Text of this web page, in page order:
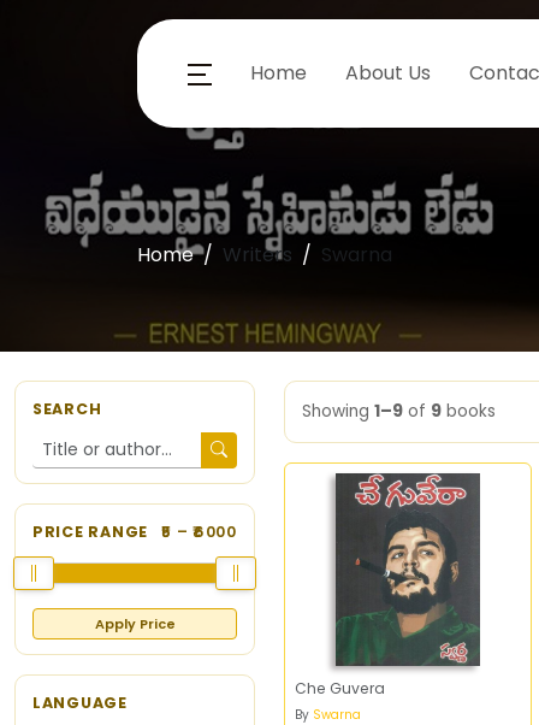
Home About Us
Home Writers Swarna
SEARCH
PRICE RANGE 5 – ₹6000
Apply Price
LANGUAGE
Showing 1–9 of 9 books
Che Guvera
By Swarna